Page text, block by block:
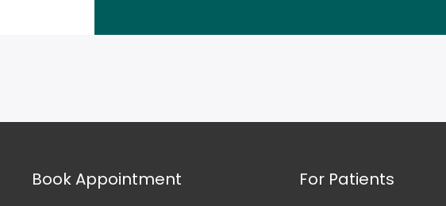
Book Appointment For Patients